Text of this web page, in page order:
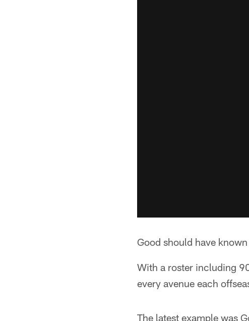
Good should have
With a roster including
every avenue each
The latest example was